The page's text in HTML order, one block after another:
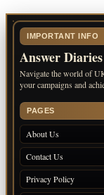
IMPORTANT INFO
Answer
Navigate the world of
your campaigns and
PAGES
About Us
Contact Us
Privacy Policy